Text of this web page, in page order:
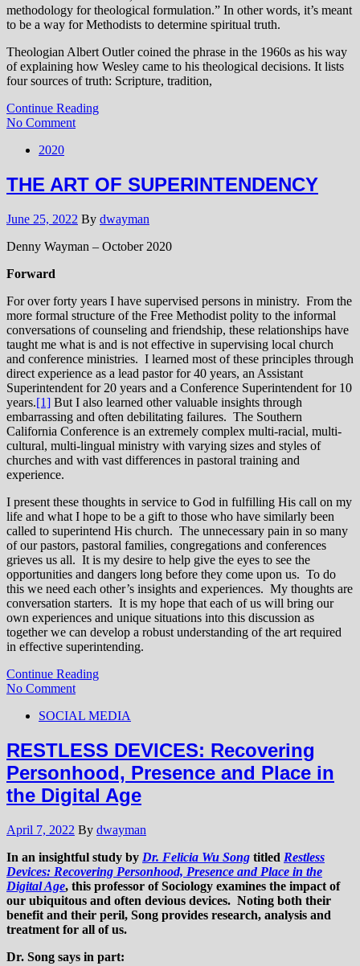
methodology for theological formulation.” In other words, it’s meant
to be a way for Methodists to determine spiritual truth.
Theologian Albert Outler coined the phrase in the 1960s as his way
of explaining how Wesley came to his theological decisions. It lists
four sources of truth: Scripture, tradition,
Continue Reading
No Comment
2020
THE ART OF SUPERINTENDENCY
June 25, 2022 By dwayman
Denny Wayman – October 2020
Forward
For over forty years I have supervised persons in ministry. From the
more formal structure of the Free Methodist polity to the informal
conversations of counseling and friendship, these relationships have
taught me what is and is not effective in supervising local church
and conference ministries. I learned most of these principles through
direct experience as a lead pastor for 40 years, an Assistant
Superintendent for 20 years and a Conference Superintendent for 10
years.[1] But I also learned other valuable insights through
embarrassing and often debilitating failures. The Southern
California Conference is an extremely complex multi-racial, multi-
cultural, multi-lingual ministry with varying sizes and styles of
churches and with vast differences in pastoral training and
experience.
I present these thoughts in service to God in fulfilling His call on my
life and what I hope to be a gift to those who have similarly been
called to superintend His church. The unnecessary pain in so many
of our pastors, pastoral families, congregations and conferences
grieves us all. It is my desire to help give the eyes to see the
opportunities and dangers long before they come upon us. To do
this we need each other’s insights and experiences. My thoughts are
conversation starters. It is my hope that each of us will bring our
own experiences and unique situations into this discussion as
together we can develop a robust understanding of the art required
in effective superintending.
Continue Reading
No Comment
SOCIAL MEDIA
RESTLESS DEVICES: Recovering
Personhood, Presence and Place in
the Digital Age
April 7, 2022 By dwayman
In an insightful study by Dr. Felicia Wu Song titled Restless
Devices: Recovering Personhood, Presence and Place in the
Digital Age, this professor of Sociology examines the impact of
our ubiquitous and often devious devices. Noting both their
benefit and their peril, Song provides research, analysis and
treatment for all of us.
Dr. Song says in part: